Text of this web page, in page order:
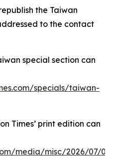
the Taiwan
to the contact
special section can
specials/taiwan-
Times’ print edition can
media/misc/2026/07/